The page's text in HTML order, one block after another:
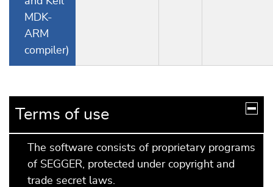
MDK-
ARM
compiler)
Terms of use
The software consists of proprietary programs
of SEGGER, protected under copyright and
trade secret laws.